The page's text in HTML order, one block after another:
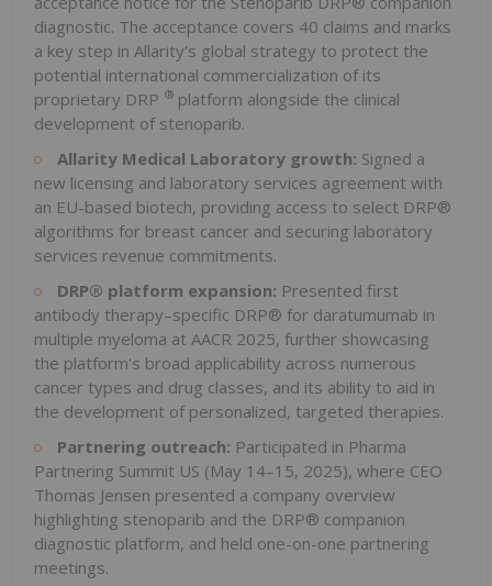
diagnostic. The acceptance covers 40 claims and marks
a key step in Allarity's global strategy to protect the
potential international commercialization of its
proprietary DRP ® platform alongside the clinical
development of stenoparib.
Allarity Medical Laboratory growth: Signed a
new licensing and laboratory services agreement with
an EU-based biotech, providing access to select DRP®
algorithms for breast cancer and securing laboratory
services revenue commitments.
DRP® platform expansion: Presented first
antibody therapy–specific DRP® for daratumumab in
multiple myeloma at AACR 2025, further showcasing
the platform's broad applicability across numerous
cancer types and drug classes, and its ability to aid in
the development of personalized, targeted therapies.
Partnering outreach: Participated in Pharma
Partnering Summit US (May 14–15, 2025), where CEO
Thomas Jensen presented a company overview
highlighting stenoparib and the DRP® companion
diagnostic platform, and held one-on-one partnering
meetings.